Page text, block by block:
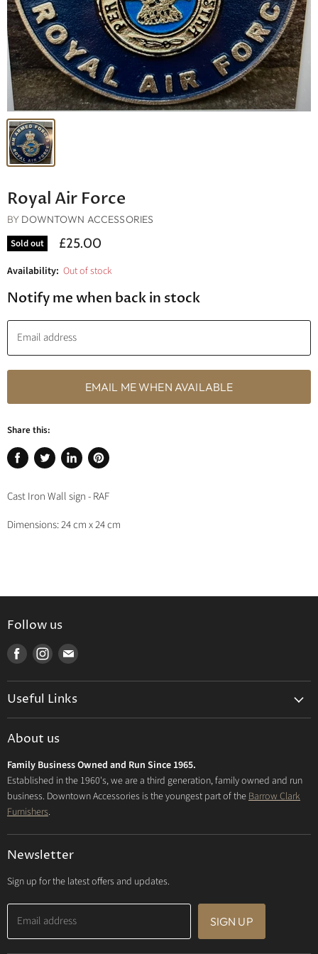
Royal Air Force
BY DOWNTOWN ACCESSORIES
Sold out
£25.00
Availability: Out of stock
Notify me when back in stock
Email address
EMAIL ME WHEN AVAILABLE
Share this:
Share
Facebook
Tweet
Twitter
Share
LinkedIn
Pin
Pinterest
Cast Iron Wall sign - RAF
Dimensions: 24 cm x 24 cm
Follow us
Find
Facebook
Find
Instagram
Find
mail
Useful Links
Privacy Policy
FAQs
About us
Family Business Owned and Run Since 1965.
Established in the 1960's, we are a third generation, family owned and run
business. Downtown Accessories is the youngest part of theBarrow Clark
Furnishers.
Newsletter
Sign up for the latest offers and updates.
Email address SIGN UP